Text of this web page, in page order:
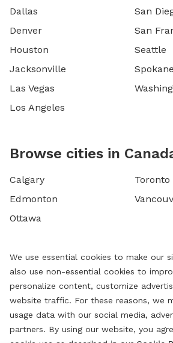
Dallas
Denver
Houston
Jacksonville
Las Vegas
Los Angeles
San
San
Seattle
Spokane
Browse cities in
Calgary
Edmonton
Ottawa
Toronto
We use essential cookies to make our
also use non-essential cookies to
personalize content, customize
website traffic. For these reasons, we
usage data with our social media,
partners. By using our website, you